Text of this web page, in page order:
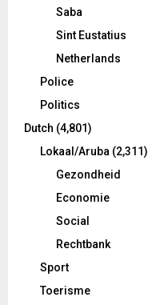
Saba
Sint Eustatius
Netherlands
Police
Politics
Dutch (4,801)
Lokaal/Aruba (2,311)
Gezondheid
Economie
Social
Rechtbank
Sport
Toerisme